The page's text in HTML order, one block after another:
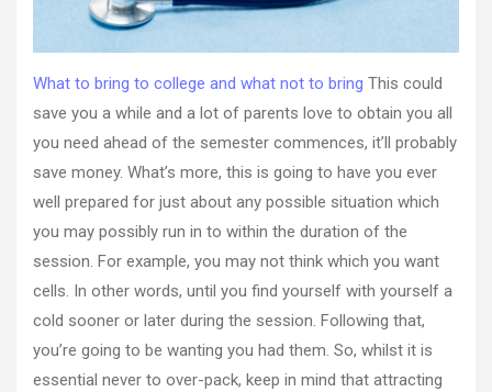
What to bring to college and what not to bring This could
save you a while and a lot of parents love to obtain you all
you need ahead of the semester commences, it’ll probably
save money. What’s more, this is going to have you ever
well prepared for just about any possible situation which
you may possibly run in to within the duration of the
session. For example, you may not think which you want
cells. In other words, until you find yourself with yourself a
cold sooner or later during the session. Following that,
you’re going to be wanting you had them. So, whilst it is
essential never to over-pack, keep in mind that attracting